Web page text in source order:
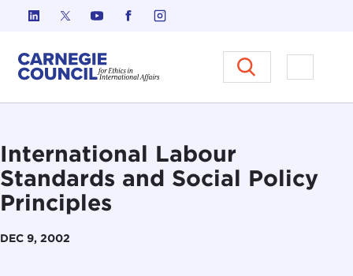
Skip to content
Carnegie Council on Ethics in
Open
International Labour
Standards and Social Policy
Principles
DEC 9, 2002